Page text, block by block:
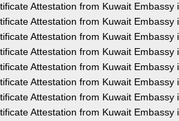
Attestation from Kuwait Embassy
Attestation from Kuwait Embassy
Attestation from Kuwait Embassy
Attestation from Kuwait Embassy
Attestation from Kuwait Embassy
Attestation from Kuwait Embassy
Attestation from Kuwait Embassy
Attestation from Kuwait Embassy